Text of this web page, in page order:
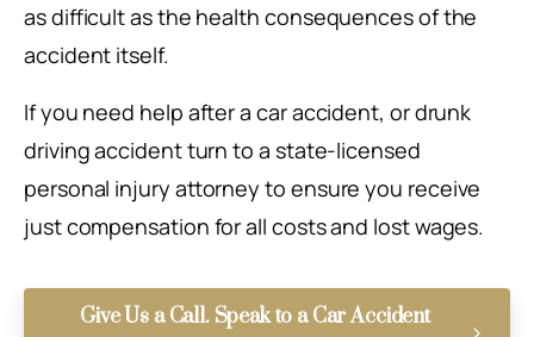
as difficult as the health consequences of the
accident itself.
If you need help after a car accident, or drunk
driving accident turn to a state-licensed
personal injury attorney to ensure you receive
just compensation for all costs and lost wages.
Give Us a Call. Speak to a Car Accident